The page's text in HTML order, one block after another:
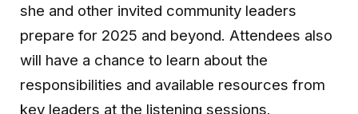
she and other invited community leaders
prepare for 2025 and beyond. Attendees also
will have a chance to learn about the
responsibilities and available resources from
key leaders at the listening sessions.